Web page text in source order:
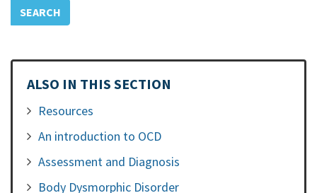
ALSO IN THIS SECTION
Resources
An introduction to OCD
Assessment and Diagnosis
Body Dysmorphic Disorder